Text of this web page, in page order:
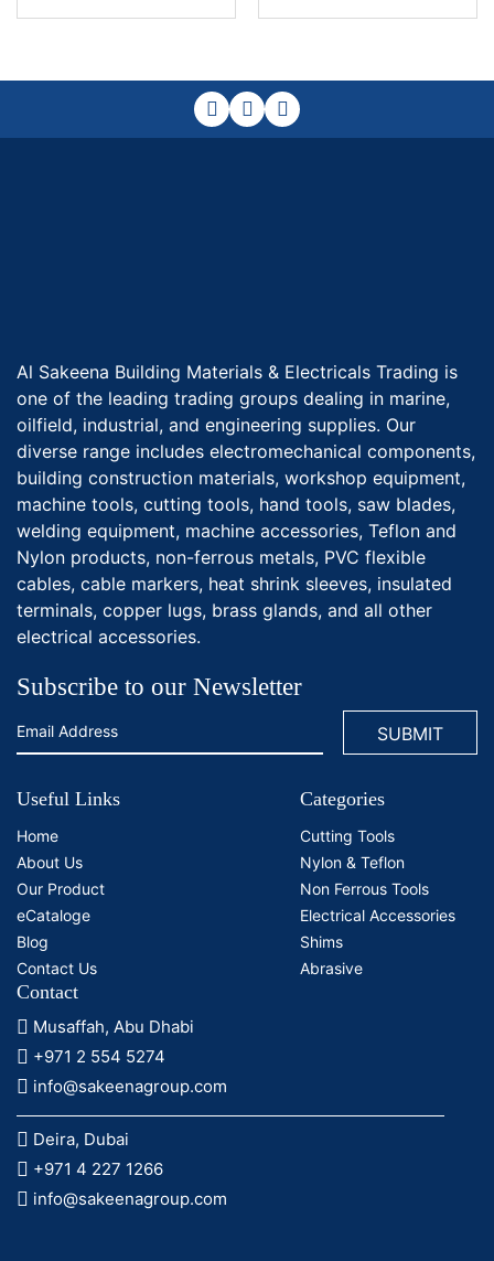
Al Sakeena Building Materials & Electricals Trading is
one of the leading trading groups dealing in marine,
oilfield, industrial, and engineering supplies. Our
diverse range includes electromechanical components,
building construction materials, workshop equipment,
machine tools, cutting tools, hand tools, saw blades,
welding equipment, machine accessories, Teflon and
Nylon products, non-ferrous metals, PVC flexible
cables, cable markers, heat shrink sleeves, insulated
terminals, copper lugs, brass glands, and all other
electrical accessories.
Subscribe to our Newsletter
Useful Links
Home
About Us
Our Product
eCataloge
Blog
Contact Us
Categories
Cutting Tools
Nylon & Teflon
Non Ferrous Tools
Electrical Accessories
Shims
Abrasive
Contact
Musaffah, Abu Dhabi
+971 2 554 5274
info@sakeenagroup.com
Deira, Dubai
+971 4 227 1266
info@sakeenagroup.com